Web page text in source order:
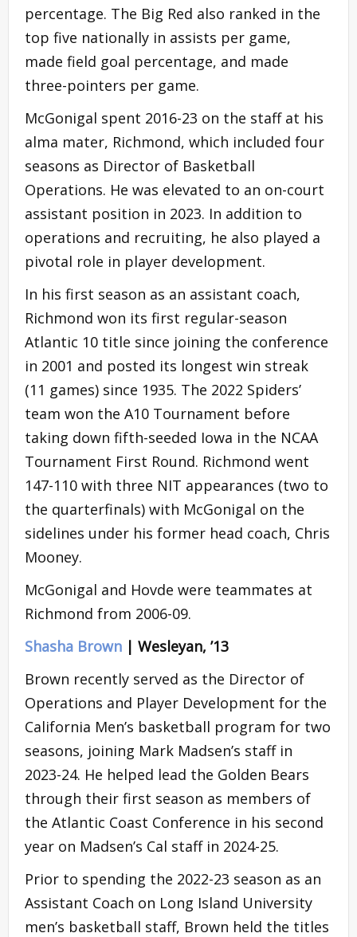
percentage. The Big Red also ranked in the
top five nationally in assists per game,
made field goal percentage, and made
three-pointers per game.
McGonigal spent 2016-23 on the staff at his
alma mater, Richmond, which included four
seasons as Director of Basketball
Operations. He was elevated to an on-court
assistant position in 2023. In addition to
operations and recruiting, he also played a
pivotal role in player development.
In his first season as an assistant coach,
Richmond won its first regular-season
Atlantic 10 title since joining the conference
in 2001 and posted its longest win streak
(11 games) since 1935. The 2022 Spiders’
team won the A10 Tournament before
taking down fifth-seeded Iowa in the NCAA
Tournament First Round. Richmond went
147-110 with three NIT appearances (two to
the quarterfinals) with McGonigal on the
sidelines under his former head coach, Chris
Mooney.
McGonigal and Hovde were teammates at
Richmond from 2006-09.
Shasha Brown | Wesleyan, ’13
Brown recently served as the Director of
Operations and Player Development for the
California Men’s basketball program for two
seasons, joining Mark Madsen’s staff in
2023-24. He helped lead the Golden Bears
through their first season as members of
the Atlantic Coast Conference in his second
year on Madsen’s Cal staff in 2024-25.
Prior to spending the 2022-23 season as an
Assistant Coach on Long Island University
men’s basketball staff, Brown held the titles